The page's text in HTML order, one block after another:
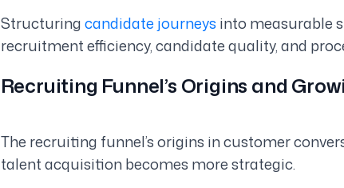
Structuringcandidate journeys into measurable
recruitment efficiency, candidate quality, and
Recruiting Funnel’s Origins and
The recruiting funnel’s origins in customer
talent acquisition becomes more strategic.